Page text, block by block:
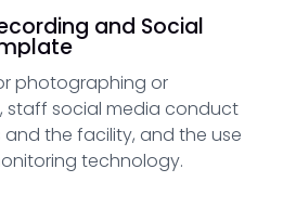
and Social
photographing or
staff social media conduct
the facility, and the use
technology.